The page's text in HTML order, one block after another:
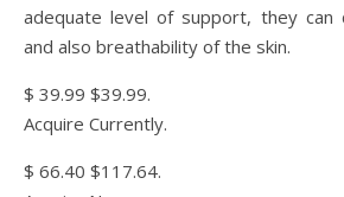
adequate level of support, they can
and also breathability of the skin.
$ 39.99 $39.99.
Acquire Currently.
$ 66.40 $117.64.